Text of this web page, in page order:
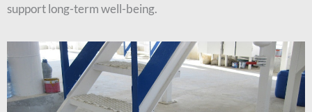
support long-term well-being.